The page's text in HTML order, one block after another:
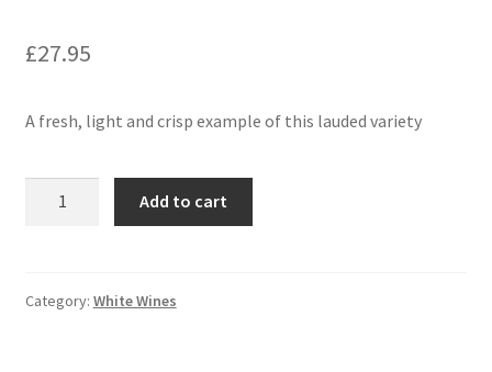
£27.95
A fresh, light and crisp example of this lauded variety
Italy
Add to cart
Category: White Wines